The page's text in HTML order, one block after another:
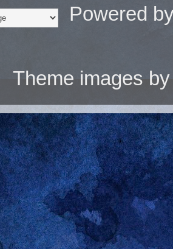
Powered
Theme images